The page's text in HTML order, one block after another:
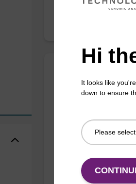
Elution buffer BL
mag™ forensic & mag™
Hi
It looks like
down to ensure